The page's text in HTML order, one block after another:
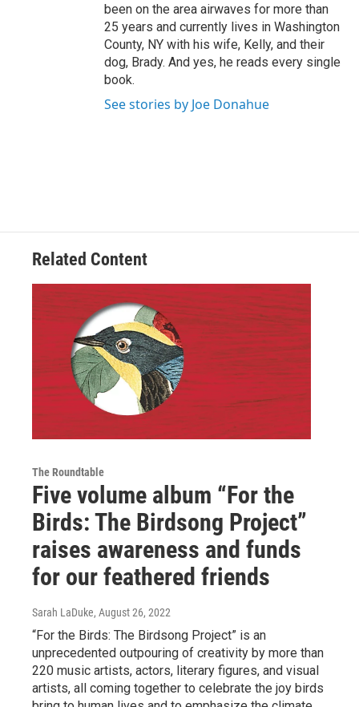
been on the area airwaves for more than
25 years and currently lives in Washington
County, NY with his wife, Kelly, and their
dog, Brady. And yes, he reads every single
book.
See stories by Joe Donahue
Related Content
The Roundtable
Five volume album “For the
Birds: The Birdsong Project”
raises awareness and funds
for our feathered friends
Sarah LaDuke, August 26, 2022
“For the Birds: The Birdsong Project” is an
unprecedented outpouring of creativity by more than
220 music artists, actors, literary figures, and visual
artists, all coming together to celebrate the joy birds